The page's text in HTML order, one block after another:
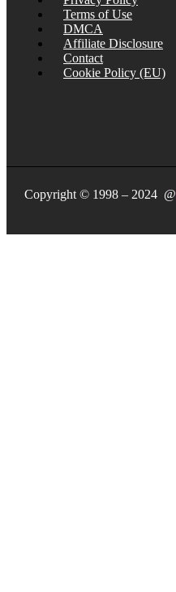
Terms of Use
DMCA
Affiliate Disclosure
Contact
Cookie Policy (EU)
Copyright © 1998 – 2024 @